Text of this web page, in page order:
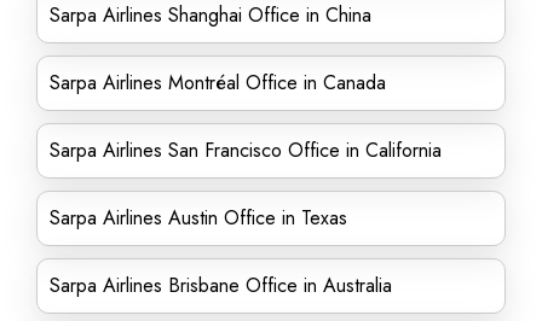
Sarpa Airlines Shanghai Office in China
Sarpa Airlines Montréal Office in Canada
Sarpa Airlines San Francisco Office in California
Sarpa Airlines Austin Office in Texas
Sarpa Airlines Brisbane Office in Australia